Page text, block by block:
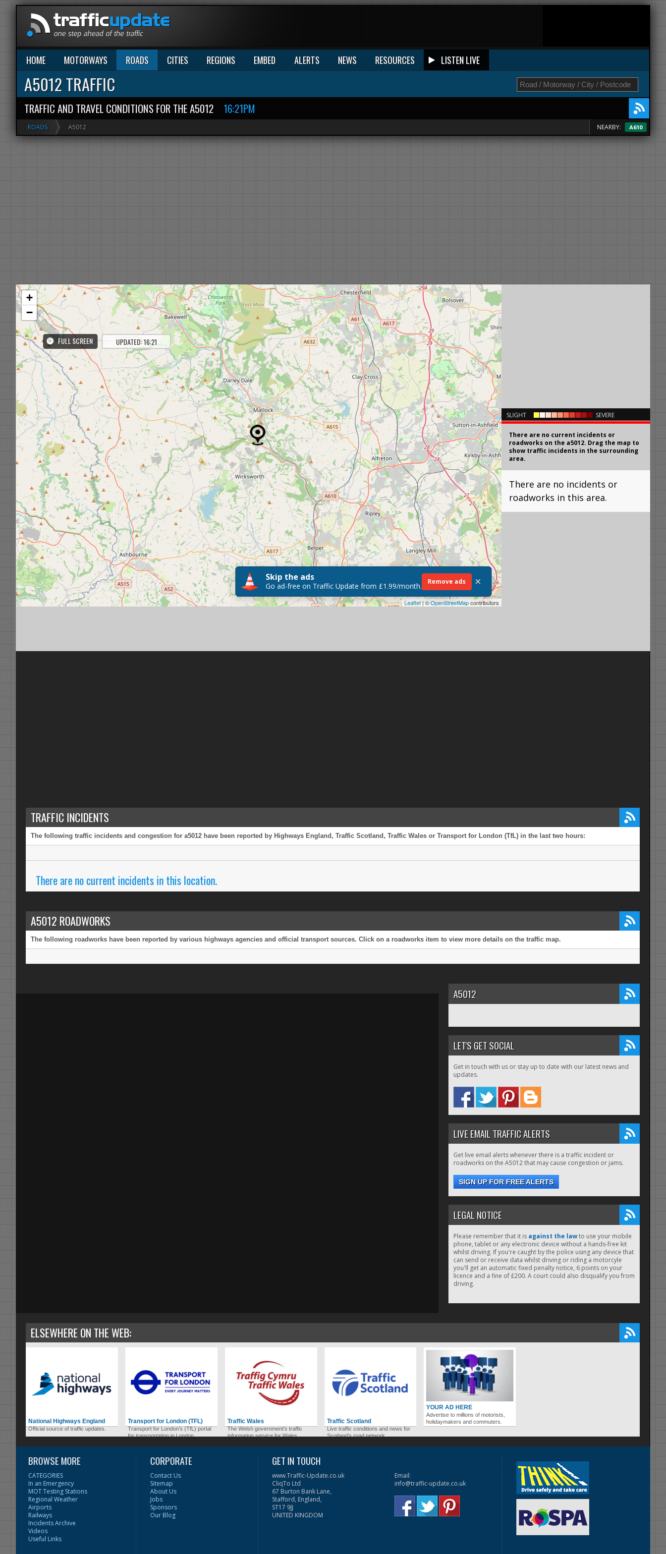
HOME MOTORWAYS ROADS CITIES REGIONS EMBED ALERTS NEWS RESOURCES LISTEN LIVE
A5012 TRAFFIC
TRAFFIC AND TRAVEL CONDITIONS FOR THE A5012 16:21PM
ROADS A5012 NEARBY: A610
SLIGHT SEVERE
There are no current incidents or
roadworks on the a5012. Drag the map to
show traffic incidents in the surrounding
area.
There are no incidents or
roadworks in this area.
FULL SCREEN UPDATED: 16:21
+
−
Leaflet| ©OpenStreetMapcontributors
Skip the ads
Go ad-free on Traffic Update from £1.99/month. Remove ads ×
TRAFFIC INCIDENTS
The following traffic incidents and congestion for a5012 have been reported by Highways England, Traffic Scotland, Traffic Wales or Transport for London (TfL) in the last two hours:
There are no current incidents in this location.
A5012 ROADWORKS
The following roadworks have been reported by various highways agencies and official transport sources. Click on a roadworks item to view more details on the traffic map.
A5012
LET'S GET SOCIAL
Get in touch with us or stay up to date with our latest news and
updates.
LIVE EMAIL TRAFFIC ALERTS
Get live email alerts whenever there is a traffic incident or
roadworks on the A5012 that may cause congestion or jams.
SIGN UP FOR FREE ALERTS
LEGAL NOTICE
Please remember that it is against the lawto use your mobile
phone, tablet or any electronic device without a hands-free kit
whilst driving. If you're caught by the police using any device that
can send or receive data whilst driving or riding a motorcyle
you'll get an automatic fixed penalty notice, 6 points on your
licence and a fine of £200. A court could also disqualify you from
driving.
ELSEWHERE ON THE WEB:
National Highways England
Official source of traffic updates.
Transport for London (TFL)
Transport for London's (TfL) portal
for transportation in London.
Traffic Wales
The Welsh government's traffic
information service for Wales.
Traffic Scotland
Live traffic conditions and news for
Scotland's road network.
YOUR AD HERE
Advertise to millions of motorists,
holidaymakers and commuters.
BROWSE MORE
CATEGORIES
In an Emergency
MOT Testing Stations
Regional Weather
Airports
Railways
Incidents Archive
Videos
Useful Links
CORPORATE
Contact Us
Sitemap
About Us
Jobs
Sponsors
Our Blog
GET IN TOUCH
www.Traffic-Update.co.uk
CliqTo Ltd
67 Burton Bank Lane,
Stafford, England,
ST17 9JJ
UNITED KINGDOM
Email:
info@traffic-update.co.uk